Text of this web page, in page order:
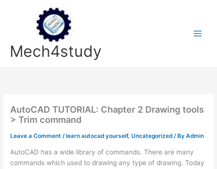
Mech4study
AutoCAD TUTORIAL: Chapter 2 Drawing tools
> Trim command
Leave a Comment /learn autocad yourself,Uncategorized / ByAdmin
AutoCAD has a wide library of commands. There are many
commands which used to drawing any type of drawing. Today